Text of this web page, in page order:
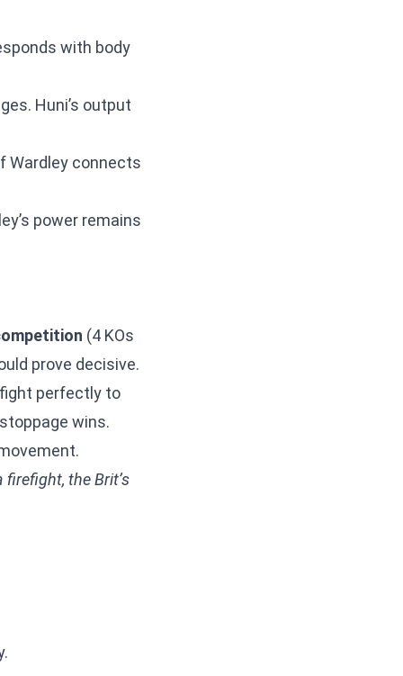
with body
Huni’s output
Wardley connects
power remains
(4 KOs
prove decisive.
perfectly to
wins.
firefight, the Brit’s